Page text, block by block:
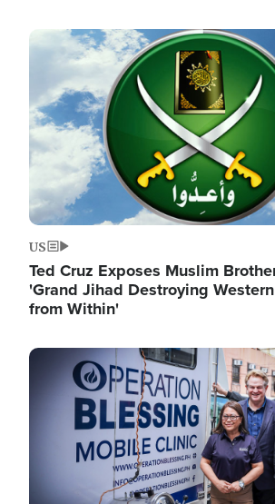
Image
US
Ted Cruz Exposes Muslim
'Grand Jihad Destroying
from Within'
Image